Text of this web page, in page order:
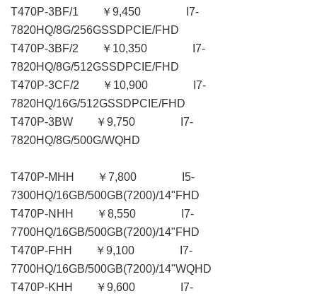
T470P-3BF/1 ￥9,450 I7-
7820HQ/8G/256GSSDPCIE/FHD
T470P-3BF/2 ￥10,350 I7-
7820HQ/8G/512GSSDPCIE/FHD
T470P-3CF/2 ￥10,900 I7-
7820HQ/16G/512GSSDPCIE/FHD
T470P-3BW ￥9,750 I7-
7820HQ/8G/500G/WQHD
T470P-MHH ￥7,800 I5-
7300HQ/16GB/500GB(7200)/14"FHD
T470P-NHH ￥8,550 I7-
7700HQ/16GB/500GB(7200)/14"FHD
T470P-FHH ￥9,100 I7-
7700HQ/16GB/500GB(7200)/14"WQHD
T470P-KHH ￥9,600 I7-